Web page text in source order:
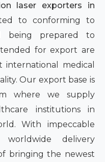
laser exporters in
to conforming to
being prepared to
for export are
medical
Our export base is
where we supply
institutions in
With impeccable
delivery
bringing the newest